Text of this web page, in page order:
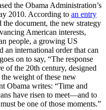
the Obama Administration’s
2010. According to an entry
document, the new strategy
American interests,
people, a growing US
an international order that can
on to say, “The response
of the 20th century, designed
weight of these new
Obama writes: “Time and
have risen to meet—and to
be one of those moments.”